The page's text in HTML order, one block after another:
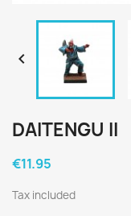

DAITENGU II
€11.95
Tax included